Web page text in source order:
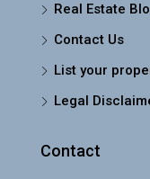
Real Estate
Contact Us
List your
Legal
Contact